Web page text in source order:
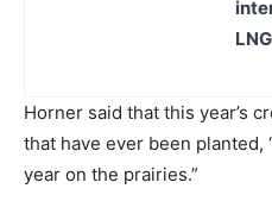
LNG
Horner said that this year’s
that have ever been
year on the prairies.”